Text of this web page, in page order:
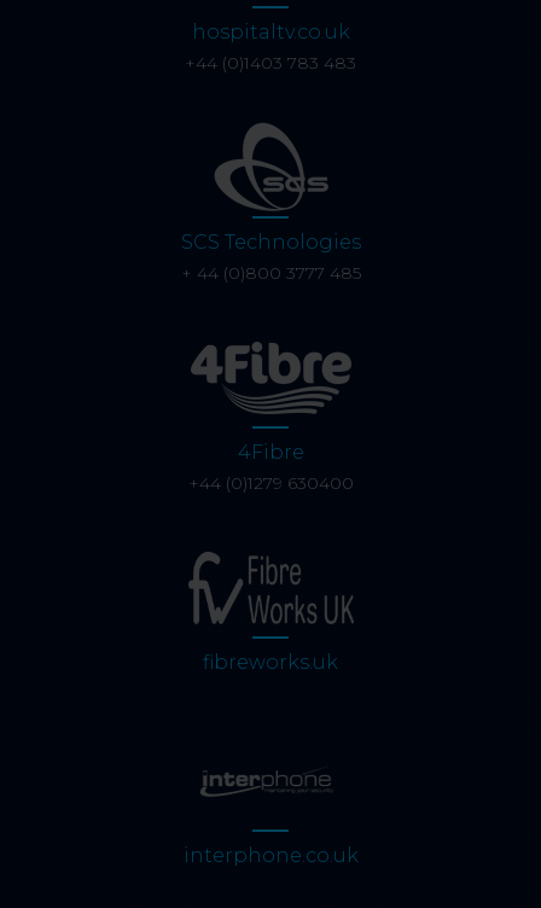
hospitaltv.co.uk
+44 (0)1403 783 483
SCS Technologies
+ 44 (0)800 3777 485
4Fibre
+44 (0)1279 630400
fibreworks.uk
interphone.co.uk